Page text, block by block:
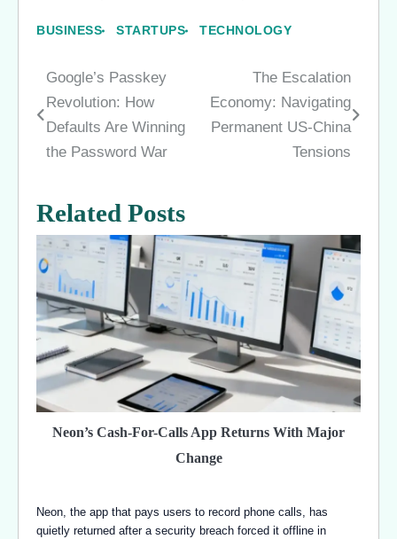
BUSINESS STARTUPS TECHNOLOGY
Post
navigation
Google’s Passkey
Revolution: How
Defaults Are Winning
the Password War
The Escalation
Economy: Navigating
Permanent US-China
Tensions
Related Posts
Neon’s Cash-For-Calls App Returns With Major
Change
Neon, the app that pays users to record phone calls, has
quietly returned after a security breach forced it offline in